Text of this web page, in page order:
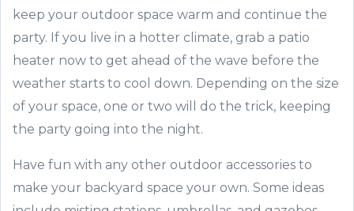
keep your outdoor space warm and continue the
party. If you live in a hotter climate, grab a patio
heater now to get ahead of the wave before the
weather starts to cool down. Depending on the size
of your space, one or two will do the trick, keeping
the party going into the night.
Have fun with any other outdoor accessories to
make your backyard space your own. Some ideas